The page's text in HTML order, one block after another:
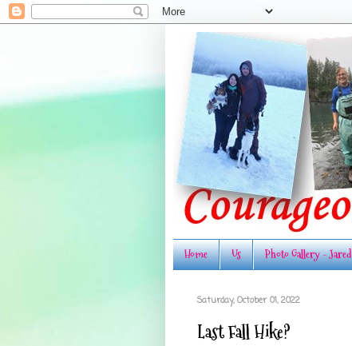
Home Us Photo Gallery - Jared
Saturday, October 01, 2022
Last Fall Hike?